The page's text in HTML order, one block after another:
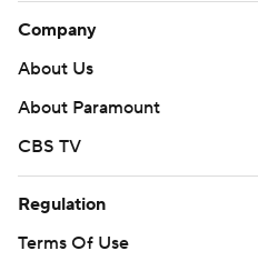
Company
About Us
About Paramount
CBS TV
Regulation
Terms Of Use